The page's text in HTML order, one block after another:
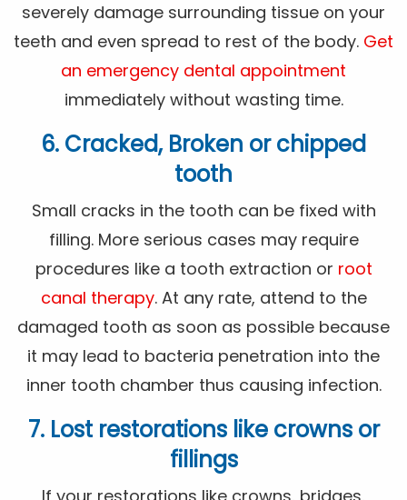
severely damage surrounding tissue on your
teeth and even spread to rest of the body. Get
an emergency dental appointment
immediately without wasting time.
6. Cracked, Broken or chipped
tooth
Small cracks in the tooth can be fixed with
filling. More serious cases may require
procedures like a tooth extraction or root
canal therapy. At any rate, attend to the
damaged tooth as soon as possible because
it may lead to bacteria penetration into the
inner tooth chamber thus causing infection.
7. Lost restorations like crowns or
fillings